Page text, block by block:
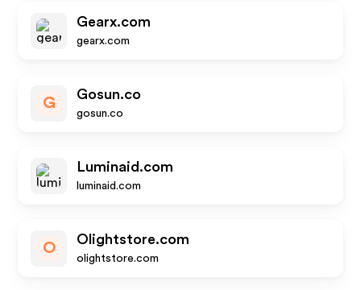
Gearx.com
gearx.com
G
Gosun.co
gosun.co
Luminaid.com
luminaid.com
O
Olightstore.com
olightstore.com